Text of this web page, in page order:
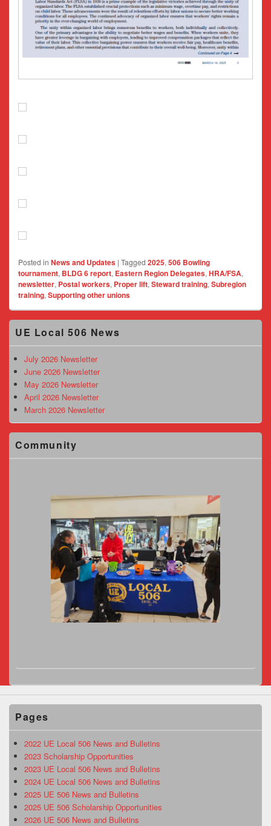
Posted in News and Updates | Tagged 2025, 506 Bowling
tournament, BLDG 6 report, Eastern Region Delegates, HRA/FSA,
newsletter, Postal workers, Proper lift, Steward training, Subregion
training, Supporting other unions
Primary
Sidebar
Area
UE Local 506 News
July 2026 Newsletter
June 2026 Newsletter
May 2026 Newsletter
April 2026 Newsletter
March 2026 Newsletter
Community
Pages
2022 UE Local 506 News and Bulletins
2023 Scholarship Opportunities
2023 UE Local 506 News and Bulletins
2024 UE Local 506 News and Bulletins
2025 UE 506 News and Bulletins
2025 UE 506 Scholarship Opportunities
2026 UE 506 News and Bulletins